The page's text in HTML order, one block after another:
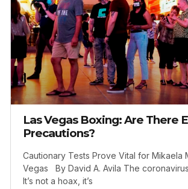
Las Vegas Boxing: Are There
Precautions?
Cautionary Tests Prove Vital for Mikaela
Vegas By David A. Avila The
It’s not a hoax, it’s